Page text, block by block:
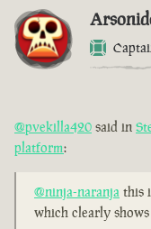
@pvekilla420 said in
platform:
@ninja-naranja this
which clearly